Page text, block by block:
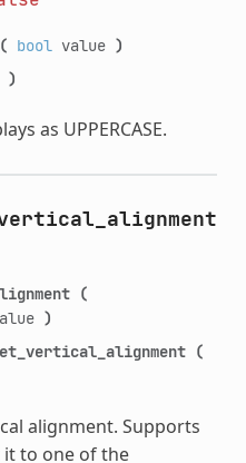
( boolvalue )
)
as UPPERCASE.
(
)
(
alignment. Supports
it to one of the